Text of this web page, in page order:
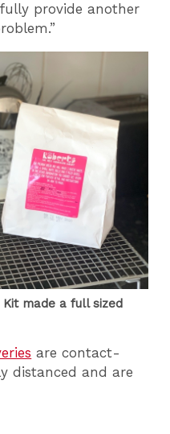
provide another
made a full sized
are contact-
distanced and are